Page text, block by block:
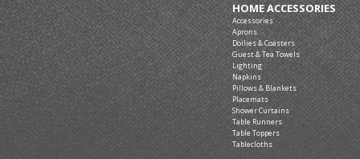
HOME ACCESSORIES
Accessories
Aprons
Doilies & Coasters
Guest & Tea Towels
Lighting
Napkins
Pillows & Blankets
Placemats
Shower Curtains
Table Runners
Table Toppers
Tablecloths